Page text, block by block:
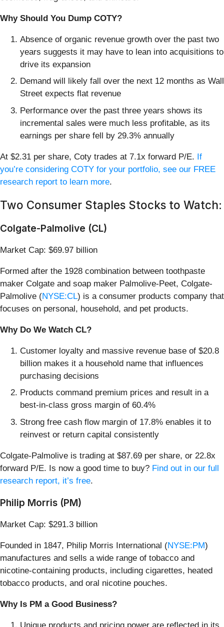
Why Should You Dump COTY?
Absence of organic revenue growth over the past two
years suggests it may have to lean into acquisitions to
drive its expansion
Demand will likely fall over the next 12 months as Wall
Street expects flat revenue
Performance over the past three years shows its
incremental sales were much less profitable, as its
earnings per share fell by 29.3% annually
At $2.31 per share, Coty trades at 7.1x forward P/E. If
you’re considering COTY for your portfolio, see our FREE
research report to learn more.
Two Consumer Staples Stocks to Watch:
Colgate-Palmolive (CL)
Market Cap: $69.97 billion
Formed after the 1928 combination between toothpaste
maker Colgate and soap maker Palmolive-Peet, Colgate-
Palmolive (NYSE:CL) is a consumer products company that
focuses on personal, household, and pet products.
Why Do We Watch CL?
Customer loyalty and massive revenue base of $20.8
billion makes it a household name that influences
purchasing decisions
Products command premium prices and result in a
best-in-class gross margin of 60.4%
Strong free cash flow margin of 17.8% enables it to
reinvest or return capital consistently
Colgate-Palmolive is trading at $87.69 per share, or 22.8x
forward P/E. Is now a good time to buy? Find out in our full
research report, it’s free.
Philip Morris (PM)
Market Cap: $291.3 billion
Founded in 1847, Philip Morris International (NYSE:PM)
manufactures and sells a wide range of tobacco and
nicotine-containing products, including cigarettes, heated
tobacco products, and oral nicotine pouches.
Why Is PM a Good Business?